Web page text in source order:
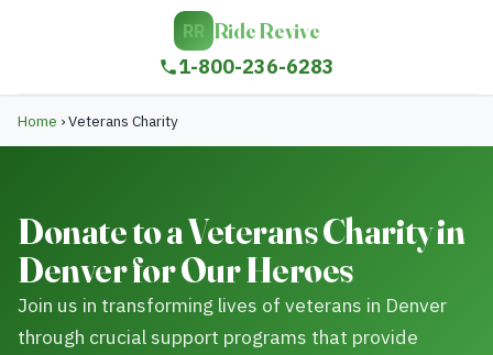
RR Ride Revive
1-800-236-6283
Home ›Veterans Charity
Donate to a Veterans Charity in
Denver for Our Heroes
Join us in transforming lives of veterans in Denver
through crucial support programs that provide